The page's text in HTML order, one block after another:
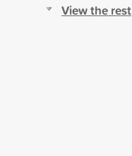
View the rest